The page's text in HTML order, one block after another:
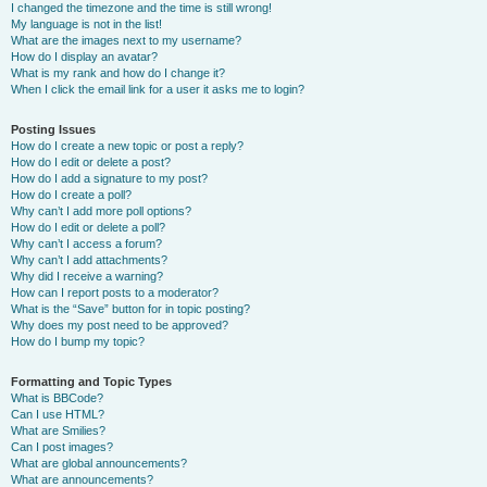
I changed the timezone and the time is still wrong!
My language is not in the list!
What are the images next to my username?
How do I display an avatar?
What is my rank and how do I change it?
When I click the email link for a user it asks me to login?
Posting Issues
How do I create a new topic or post a reply?
How do I edit or delete a post?
How do I add a signature to my post?
How do I create a poll?
Why can’t I add more poll options?
How do I edit or delete a poll?
Why can’t I access a forum?
Why can’t I add attachments?
Why did I receive a warning?
How can I report posts to a moderator?
What is the “Save” button for in topic posting?
Why does my post need to be approved?
How do I bump my topic?
Formatting and Topic Types
What is BBCode?
Can I use HTML?
What are Smilies?
Can I post images?
What are global announcements?
What are announcements?